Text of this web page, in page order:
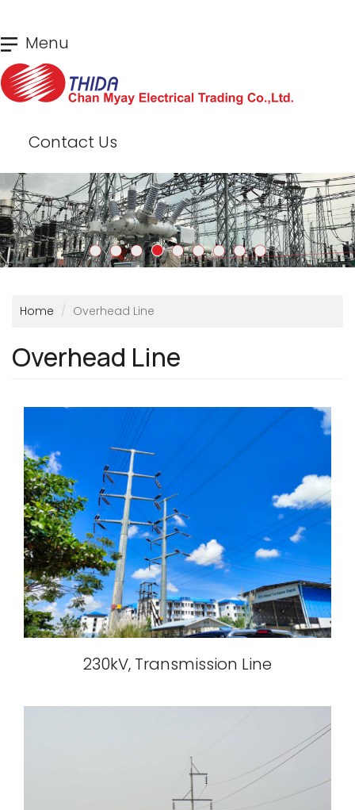
to
main
content
Menu
Contact Us
Home Overhead Line
Overhead Line
230kV, Transmission Line